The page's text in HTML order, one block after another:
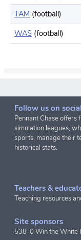
TAM (football)
WAS (football)
Follow us on
Pennant Chase
simulation leagues,
sports, manage their
historical stats.
Teachers &
Teaching resources
Site sponsors
538-0 Win the White